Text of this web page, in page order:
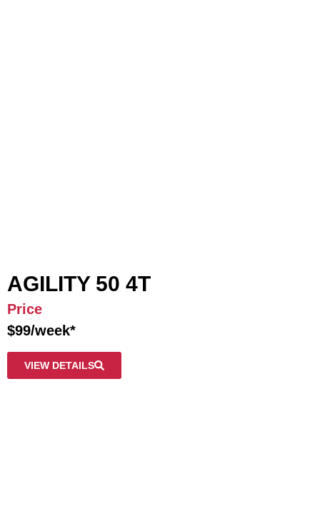
AGILITY 50 4T
Price
$99/week*
VIEW DETAILS